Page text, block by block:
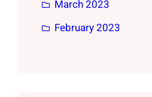
March 2023
February 2023